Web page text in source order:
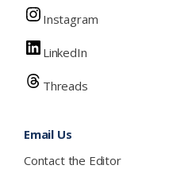
Instagram
LinkedIn
Threads
Email Us
Contact the Editor